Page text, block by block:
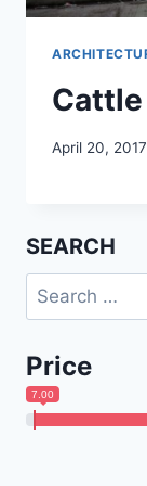
April 20, 2017
SEARCH
Search
for:
Price
7.00